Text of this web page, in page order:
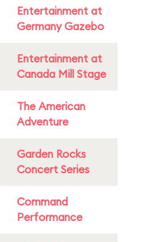
Entertainment at
Germany Gazebo
Entertainment at
Canada Mill Stage
The American
Adventure
Garden Rocks
Concert Series
Command
Performance